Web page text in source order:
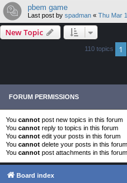
pbem game
Last post by spadman « Thu Mar
New Topic
110 topics 1
FORUM PERMISSIONS
You cannot post new topics in this forum
You cannot reply to topics in this forum
You cannot edit your posts in this forum
You cannot delete your posts in this forum
You cannot post attachments in this forum
Board index